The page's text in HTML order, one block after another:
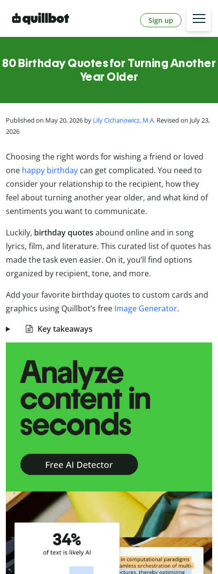
Sign up
80 Birthday Quotes for Turning Another
Year Older
Published on May 20, 2026 by Lily Cichanowicz, M.A. Revised on July 23,
2026
Choosing the right words for wishing a friend or loved
one happy birthday can get complicated. You need to
consider your relationship to the recipient, how they
feel about turning another year older, and what kind of
sentiments you want to communicate.
Luckily, birthday quotes abound online and in song
lyrics, film, and literature. This curated list of quotes has
made the task even easier. On it, you’ll find options
organized by recipient, tone, and more.
Add your favorite birthday quotes to custom cards and
graphics using Quillbot’s free Image Generator.
Key takeaways